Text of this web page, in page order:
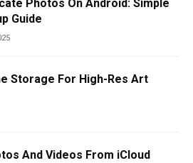
Photos On Android: Simple
Guide
Storage For High-Res Art
And Videos From iCloud